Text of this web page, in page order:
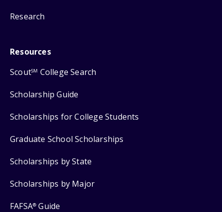
Research
Resources
ScoutSM College Search
Scholarship Guide
Scholarships for College Students
Graduate School Scholarships
Scholarships by State
Scholarships by Major
FAFSA® Guide